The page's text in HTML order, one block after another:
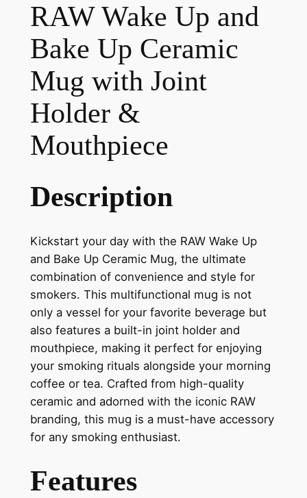
RAW Wake Up and
Bake Up Ceramic
Mug with Joint
Holder &
Mouthpiece
Description
Kickstart your day with the RAW Wake Up
and Bake Up Ceramic Mug, the ultimate
combination of convenience and style for
smokers. This multifunctional mug is not
only a vessel for your favorite beverage but
also features a built-in joint holder and
mouthpiece, making it perfect for enjoying
your smoking rituals alongside your morning
coffee or tea. Crafted from high-quality
ceramic and adorned with the iconic RAW
branding, this mug is a must-have accessory
for any smoking enthusiast.
Features